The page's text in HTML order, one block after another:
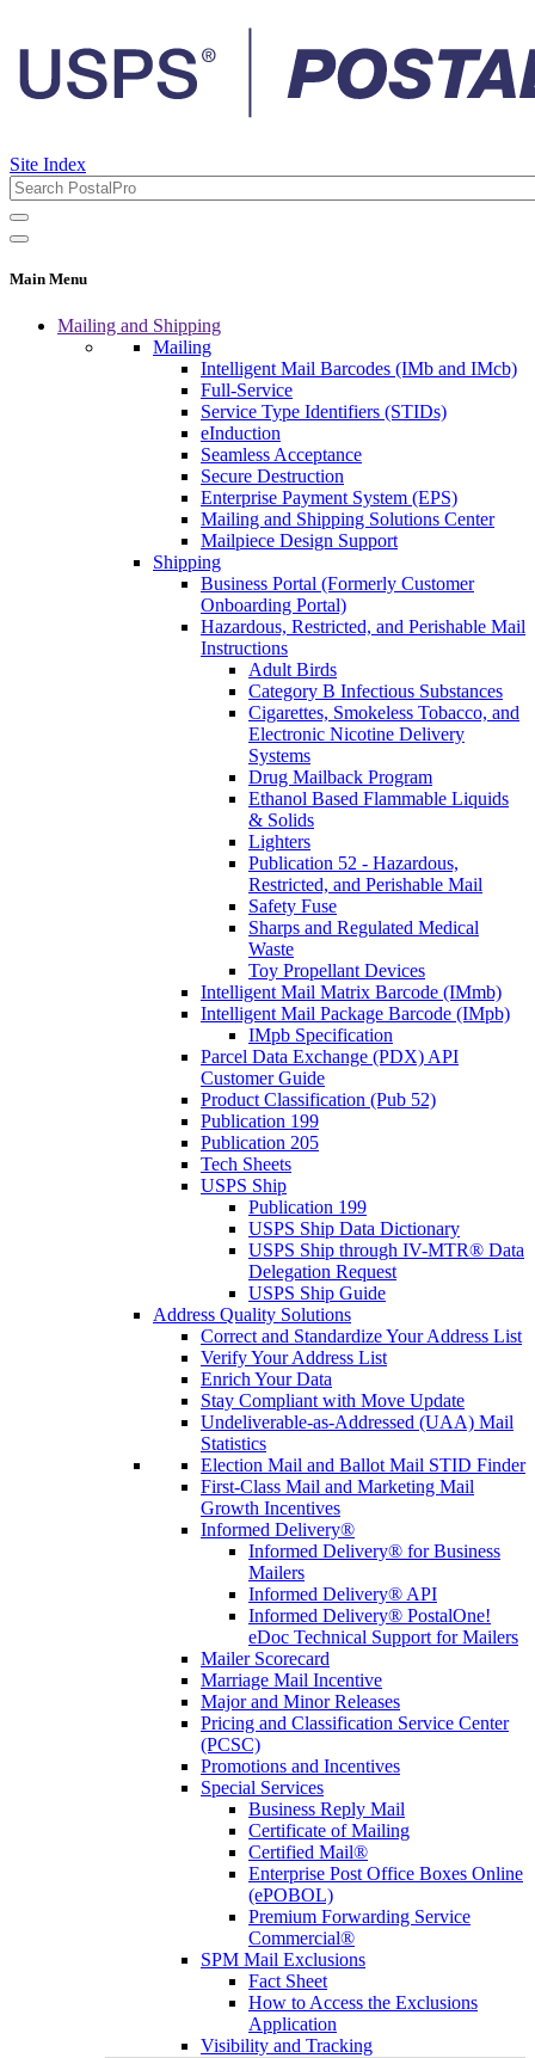
Site Index
Main Menu
Mailing and Shipping
Mailing
Intelligent Mail Barcodes (IMb and IMcb)
Full-Service
Service Type Identifiers (STIDs)
eInduction
Seamless Acceptance
Secure Destruction
Enterprise Payment System (EPS)
Mailing and Shipping Solutions Center
Mailpiece Design Support
Shipping
Business Portal (Formerly Customer
Onboarding Portal)
Hazardous, Restricted, and Perishable Mail
Instructions
Adult Birds
Category B Infectious Substances
Cigarettes, Smokeless Tobacco, and
Electronic Nicotine Delivery
Systems
Drug Mailback Program
Ethanol Based Flammable Liquids
& Solids
Lighters
Publication 52 - Hazardous,
Restricted, and Perishable Mail
Safety Fuse
Sharps and Regulated Medical
Waste
Toy Propellant Devices
Intelligent Mail Matrix Barcode (IMmb)
Intelligent Mail Package Barcode (IMpb)
IMpb Specification
Parcel Data Exchange (PDX) API
Customer Guide
Product Classification (Pub 52)
Publication 199
Publication 205
Tech Sheets
USPS Ship
Publication 199
USPS Ship Data Dictionary
USPS Ship through IV-MTR® Data
Delegation Request
USPS Ship Guide
Address Quality Solutions
Correct and Standardize Your Address List
Verify Your Address List
Enrich Your Data
Stay Compliant with Move Update
Undeliverable-as-Addressed (UAA) Mail
Statistics
Election Mail and Ballot Mail STID Finder
First-Class Mail and Marketing Mail
Growth Incentives
Informed Delivery®
Informed Delivery® for Business
Mailers
Informed Delivery® API
Informed Delivery® PostalOne!
eDoc Technical Support for Mailers
Mailer Scorecard
Marriage Mail Incentive
Major and Minor Releases
Pricing and Classification Service Center
(PCSC)
Promotions and Incentives
Special Services
Business Reply Mail
Certificate of Mailing
Certified Mail®
Enterprise Post Office Boxes Online
(ePOBOL)
Premium Forwarding Service
Commercial®
SPM Mail Exclusions
Fact Sheet
How to Access the Exclusions
Application
Visibility and Tracking